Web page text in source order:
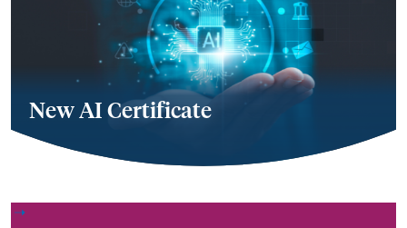
New AI Certificate